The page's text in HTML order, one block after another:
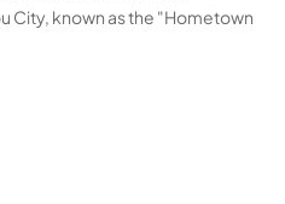
City, known as the "Hometown